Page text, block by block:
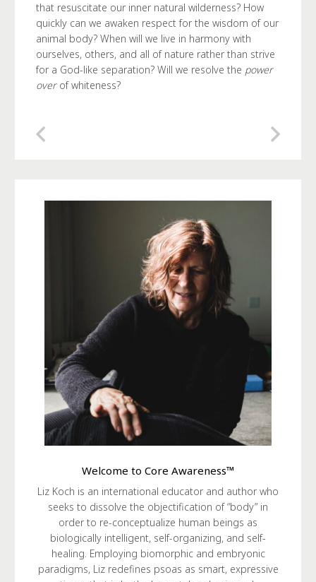
that resuscitate our inner natural wilderness? How
quickly can we awaken respect for the wisdom of our
animal body? When will we live in harmony with
ourselves, others, and all of nature rather than strive
for a God-like separation? Will we resolve the power
overof whiteness?
Welcome to Core Awareness™
Liz Koch is an international educator and author who
seeks to dissolve the objectification of “body” in
order to re-conceptualize human beings as
biologically intelligent, self-organizing, and self-
healing. Employing biomorphic and embryonic
paradigms, Liz redefines psoas as smart, expressive